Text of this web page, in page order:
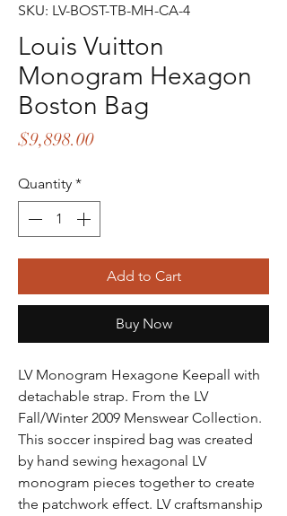
SKU: LV-BOST-TB-MH-CA-4
Louis Vuitton
Monogram Hexagon
Boston Bag
$9,898.00Price
Quantity *
Add to Cart
Buy Now
LV Monogram Hexagone Keepall with
detachable strap. From the LV
Fall/Winter 2009 Menswear Collection.
This soccer inspired bag was created
by hand sewing hexagonal LV
monogram pieces together to create
the patchwork effect. LV craftsmanship